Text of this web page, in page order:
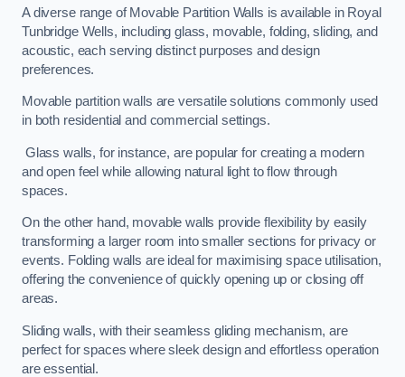
A diverse range of Movable Partition Walls is available in Royal
Tunbridge Wells, including glass, movable, folding, sliding, and
acoustic, each serving distinct purposes and design
preferences.
Movable partition walls are versatile solutions commonly used
in both residential and commercial settings.
Glass walls, for instance, are popular for creating a modern
and open feel while allowing natural light to flow through
spaces.
On the other hand, movable walls provide flexibility by easily
transforming a larger room into smaller sections for privacy or
events. Folding walls are ideal for maximising space utilisation,
offering the convenience of quickly opening up or closing off
areas.
Sliding walls, with their seamless gliding mechanism, are
perfect for spaces where sleek design and effortless operation
are essential.